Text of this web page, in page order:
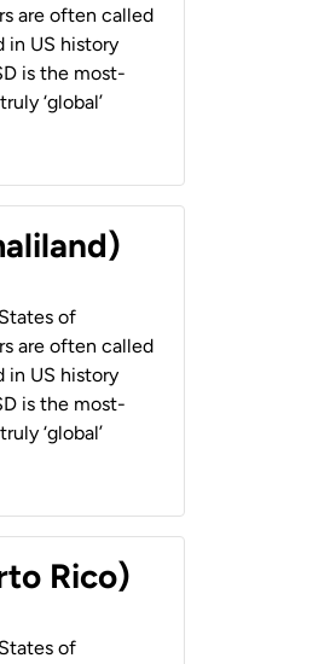
are often called
in US history
is the most-
‘global’
of
are often called
in US history
is the most-
‘global’
Rico)
of